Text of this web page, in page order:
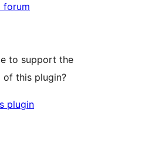
forum
to support the
of this plugin?
plugin